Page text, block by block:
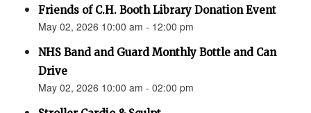
Friends of C.H. Booth Library Donation Event
May 02, 2026 10:00 am - 12:00 pm
NHS Band and Guard Monthly Bottle and Can
Drive
May 02, 2026 10:00 am - 02:00 pm